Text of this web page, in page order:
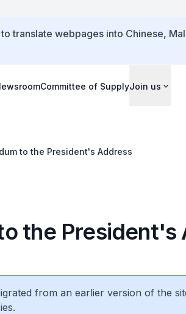
translate webpages into Chinese,
Committee of SupplyJoin us
to the President's Address
the President's
from an earlier version of the